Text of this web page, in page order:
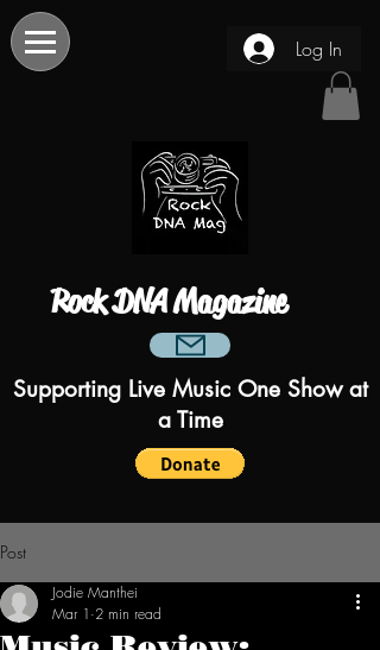
Log In
Rock DNA Magazine
Supporting Live Music One Show at
a Time
Post
Jodie Manthei
Mar 1 2 min read